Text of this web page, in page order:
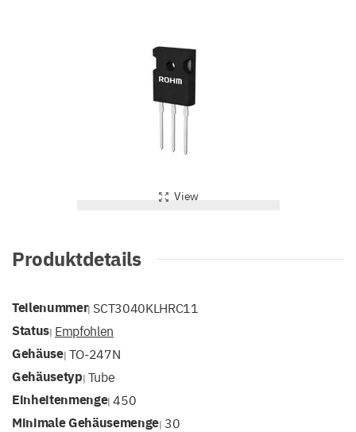
View
Produktdetails
Teilenummer| SCT3040KLHRC11
Status| Empfohlen
Gehäuse| TO-247N
Gehäusetyp| Tube
Einheitenmenge|450
Minimale Gehäusemenge| 30